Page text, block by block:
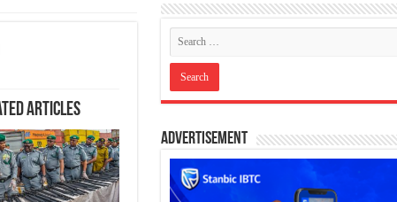
Articles
Advertisement